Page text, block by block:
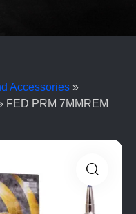
Accessories »
FED PRM 7MMREM